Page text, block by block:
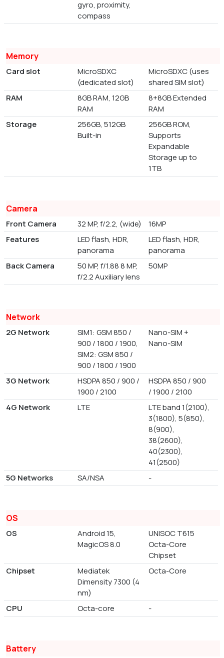
gyro, proximity,
compass
Memory
Card slot
MicroSDXC
(dedicated slot)
MicroSDXC (uses
shared SIM slot)
RAM
8GB RAM, 12GB
RAM
8+8GB Extended
RAM
Storage
256GB, 512GB
Built-in
256GB ROM,
Supports
Expandable
Storage up to
1TB
Camera
Front Camera 32 MP, f/2.2, (wide)
16MP
Features
LED flash, HDR,
panorama
LED flash, HDR,
panorama
Back Camera
50 MP, f/1.88 8 MP,
f/2.2 Auxiliary lens
50MP
Network
2G Network
SIM1: GSM 850 /
900 / 1800 / 1900,
SIM2: GSM 850 /
900 / 1800 / 1900
Nano-SIM +
Nano-SIM
3G Network
HSDPA 850 / 900 /
1900 / 2100
HSDPA 850 / 900
/ 1900 / 2100
4G Network
LTE
LTE band 1(2100),
3(1800), 5(850),
8(900),
38(2600),
40(2300),
41(2500)
5G Networks
SA/NSA -
OS
OS
Android 15,
MagicOS 8.0
UNISOC T615
Octa-Core
Chipset
Chipset
Mediatek
Dimensity 7300 (4
nm)
Octa-Core
CPU Octa-core -
Battery